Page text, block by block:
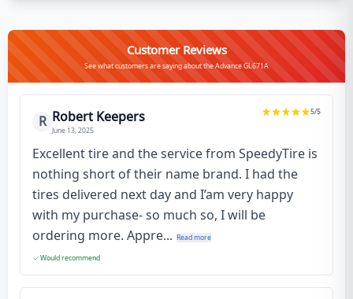
Customer Reviews
See what customers are saying about the Advance GL671A
R Robert Keepers
June 13, 2025
5/5
Excellent tire and the service from SpeedyTire is
nothing short of their name brand. I had the
tires delivered next day and I’am very happy
with my purchase- so much so, I will be
ordering more. Appre... Read more
Would recommend